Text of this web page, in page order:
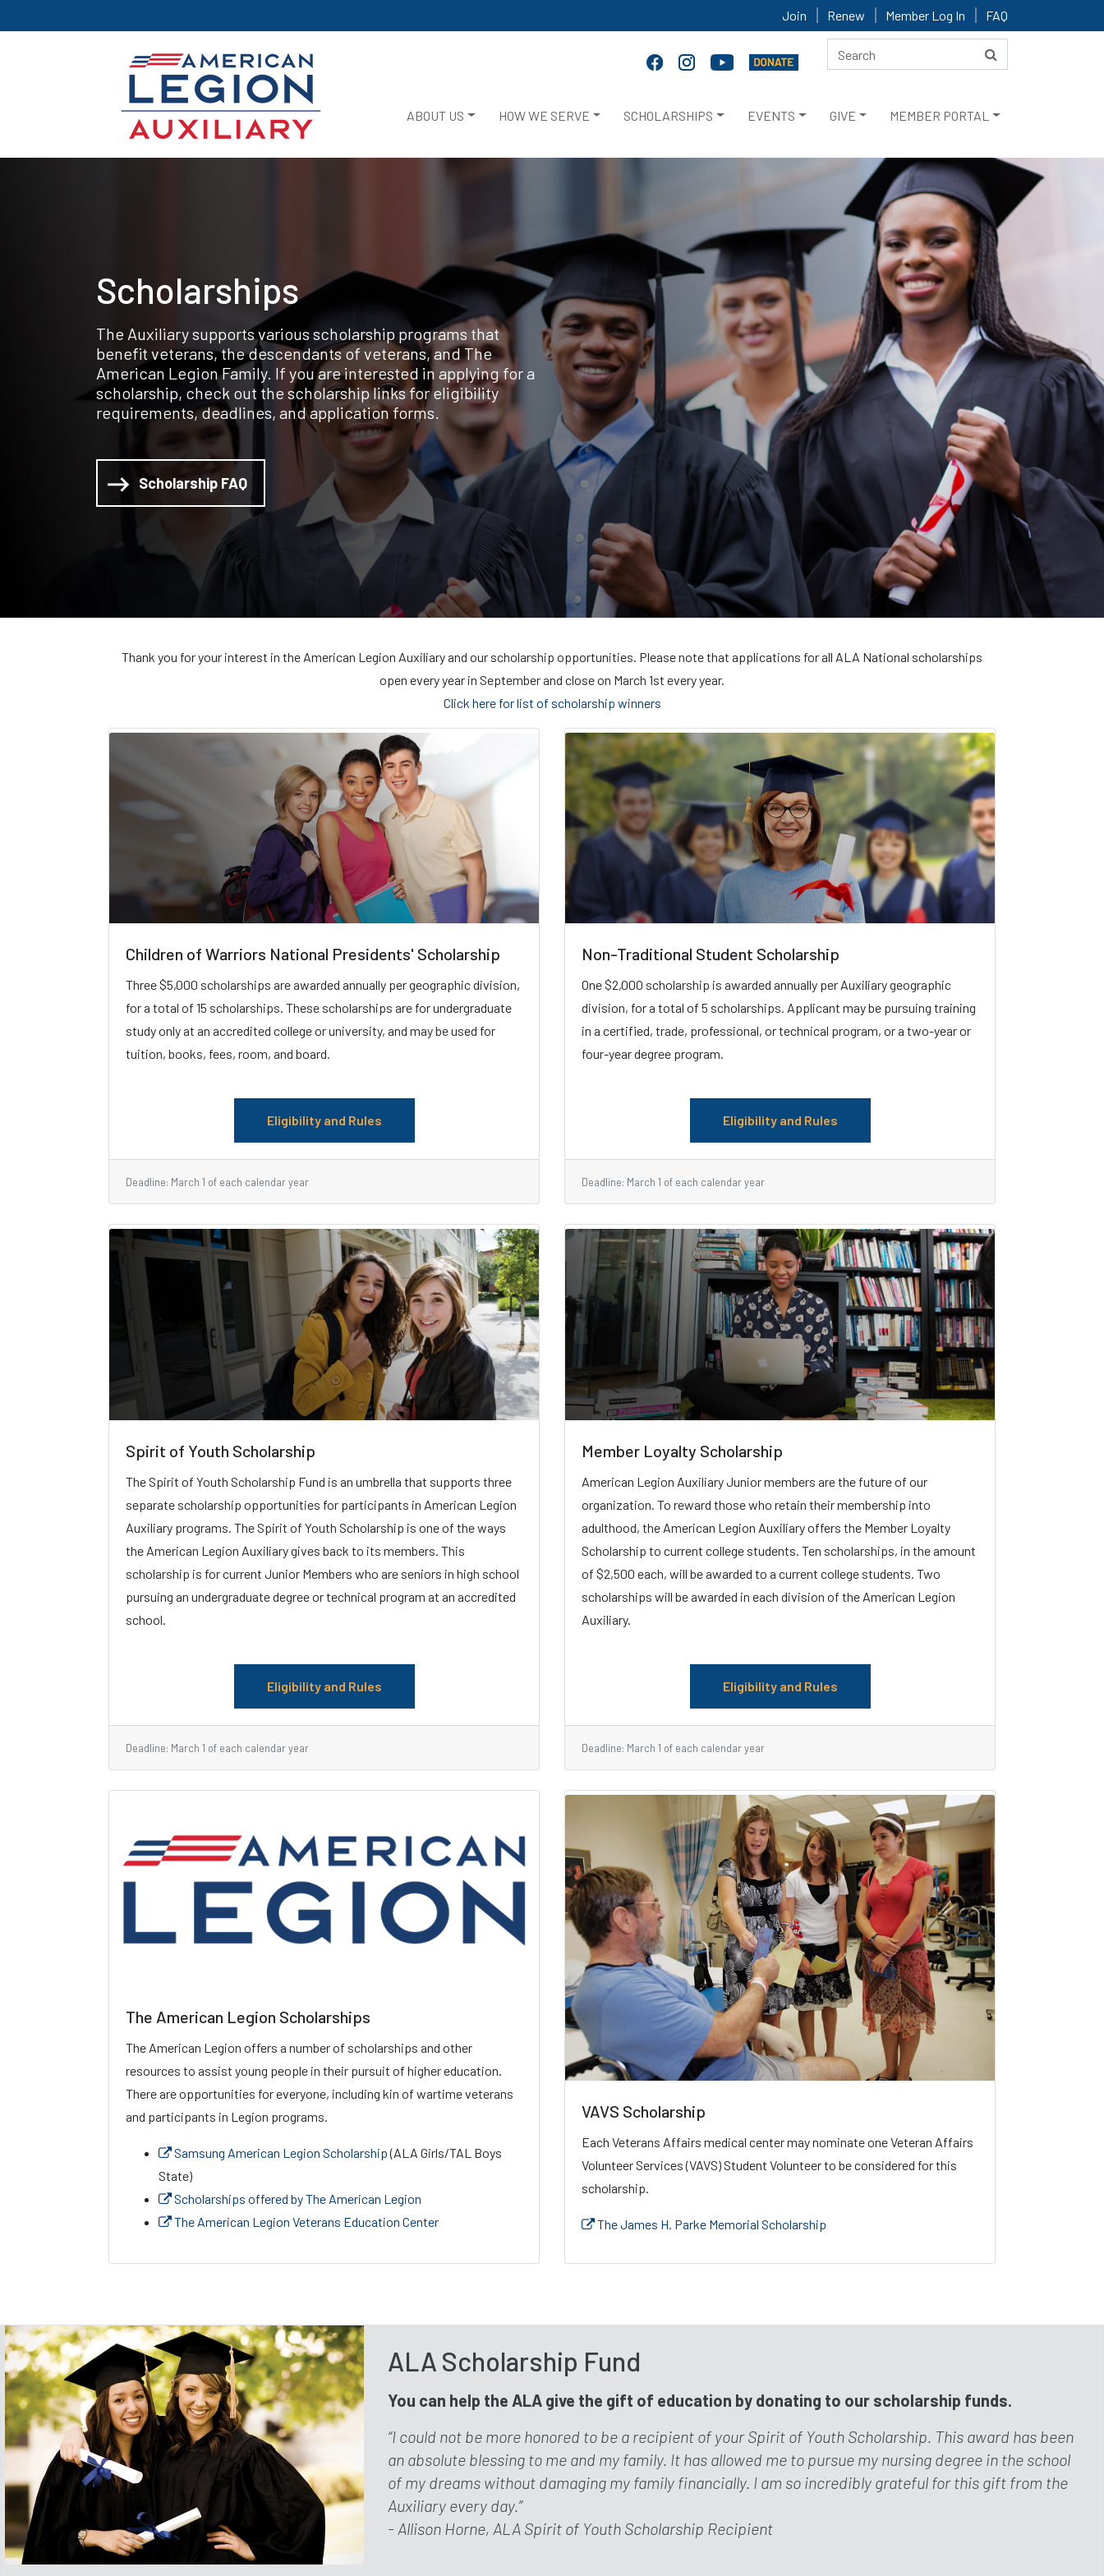
Join Renew Member Log In FAQ
ABOUT US HOW WE SERVE SCHOLARSHIPS EVENTS GIVE MEMBER PORTAL
Scholarships
The Auxiliary supports various scholarship programs that
benefit veterans, the descendants of veterans, and The
American Legion Family. If you are interested in applying for a
scholarship, check out the scholarship links for eligibility
requirements, deadlines, and application forms.
Scholarship FAQ
Thank you for your interest in the American Legion Auxiliary and our scholarship opportunities. Please note that applications for all ALA National scholarships
open every year in September and close on March 1st every year.
Click here for list of scholarship winners
Children of Warriors National Presidents' Scholarship
Three $5,000 scholarships are awarded annually per geographic division,
for a total of 15 scholarships. These scholarships are for undergraduate
study only at an accredited college or university, and may be used for
tuition, books, fees, room, and board.
Eligibility and Rules
Deadline: March 1 of each calendar year
Non-Traditional Student Scholarship
One $2,000 scholarship is awarded annually per Auxiliary geographic
division, for a total of 5 scholarships. Applicant may be pursuing training
in a certified, trade, professional, or technical program, or a two-year or
four-year degree program.
Eligibility and Rules
Deadline: March 1 of each calendar year
Spirit of Youth Scholarship
The Spirit of Youth Scholarship Fund is an umbrella that supports three
separate scholarship opportunities for participants in American Legion
Auxiliary programs. The Spirit of Youth Scholarship is one of the ways
the American Legion Auxiliary gives back to its members. This
scholarship is for current Junior Members who are seniors in high school
pursuing an undergraduate degree or technical program at an accredited
school.
Eligibility and Rules
Deadline: March 1 of each calendar year
Member Loyalty Scholarship
American Legion Auxiliary Junior members are the future of our
organization. To reward those who retain their membership into
adulthood, the American Legion Auxiliary offers the Member Loyalty
Scholarship to current college students. Ten scholarships, in the amount
of $2,500 each, will be awarded to a current college students. Two
scholarships will be awarded in each division of the American Legion
Auxiliary.
Eligibility and Rules
Deadline: March 1 of each calendar year
The American Legion Scholarships
The American Legion offers a number of scholarships and other
resources to assist young people in their pursuit of higher education.
There are opportunities for everyone, including kin of wartime veterans
and participants in Legion programs.
Samsung American Legion Scholarship(ALA Girls/TAL Boys
State)
Scholarships offered by The American Legion
The American Legion Veterans Education Center
VAVS Scholarship
Each Veterans Affairs medical center may nominate one Veteran Affairs
Volunteer Services (VAVS) Student Volunteer to be considered for this
scholarship.
The James H. Parke Memorial Scholarship
ALA Scholarship Fund
You can help the ALA give the gift of education by donating to our scholarship funds.
“I could not be more honored to be a recipient of your Spirit of Youth Scholarship. This award has been
an absolute blessing to me and my family. It has allowed me to pursue my nursing degree in the school
of my dreams without damaging my family financially. I am so incredibly grateful for this gift from the
Auxiliary every day.”
- Allison Horne, ALA Spirit of Youth Scholarship Recipient